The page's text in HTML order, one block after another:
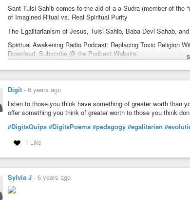
Sant Tulsi Sahib comes to the aid of a a Sudra (member of the
of Imagined Ritual vs. Real Spiritual Purity
The Egalitarianism of Jesus, Tulsi Sahib, Baba Devi Sahab,
Spiritual Awakening Radio Podcast: Replacing Toxic Religion
Download, Subscribe @ the Podcast Website:
https://SpiritualAwakeningRadio.libsyn.com/website
https://open.spotify.com/show/5kqOaSDrj630h5ou65JSjE
https://podcasts.google.com/feed/
& @ Wherever You Subscribe and Follow Podcasts (Apple,
https://linktr.ee/SpiritualAwakeningRadio
In Spiritual Freedom,
James Bean
Digit - 6 years ago
listen to those you think have something of greater worth than
offer something you think of greater worth to those you think
#DigitsQuips #DigitsPoems #pedagogy #egalitarian
1 Like
Sylvia J - 6 years ago